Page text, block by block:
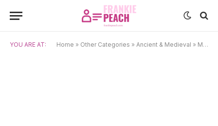
YOU ARE AT: Home » Other Categories » Ancient & Medieval » Medieval Latin